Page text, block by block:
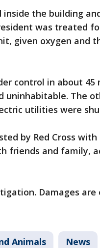
the building
was treated
given oxygen and
control in about 45
uninhabitable. The
utilities were
by Red Cross
friends and family,
Damages
Animals News